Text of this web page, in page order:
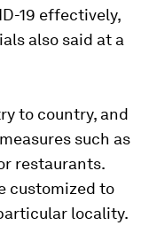
19 effectively,
also said at a
to country, and
such as
restaurants.
customized to
locality.